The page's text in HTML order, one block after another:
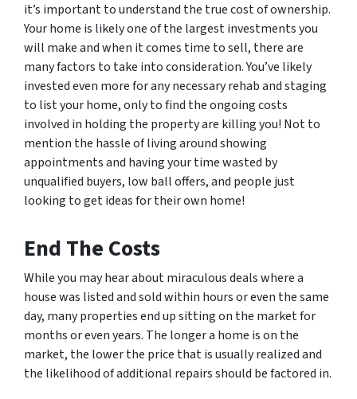
it’s important to understand the true cost of ownership.
Your home is likely one of the largest investments you
will make and when it comes time to sell, there are
many factors to take into consideration. You’ve likely
invested even more for any necessary rehab and staging
to list your home, only to find the ongoing costs
involved in holding the property are killing you! Not to
mention the hassle of living around showing
appointments and having your time wasted by
unqualified buyers, low ball offers, and people just
looking to get ideas for their own home!
End The Costs
While you may hear about miraculous deals where a
house was listed and sold within hours or even the same
day, many properties end up sitting on the market for
months or even years. The longer a home is on the
market, the lower the price that is usually realized and
the likelihood of additional repairs should be factored in.